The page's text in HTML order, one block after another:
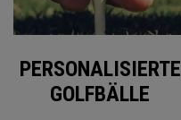
PERSONALISIERTE
GOLFBÄLLE